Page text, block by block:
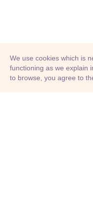
© Adioma 2026
We use cookies which is
functioning as we explain
to browse, you agree to